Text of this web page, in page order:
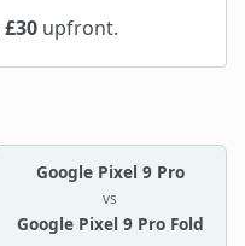
£30upfront.
Google Pixel 9 Pro
vs
Google Pixel 9 Pro Fold